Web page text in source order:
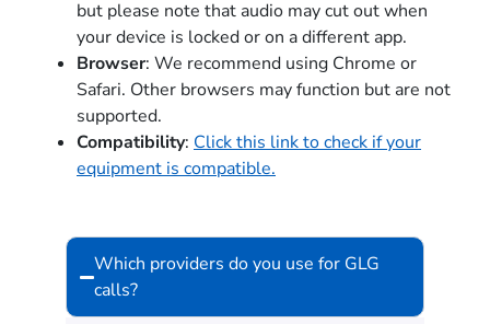
but please note that audio maycut out when
your device is locked or on a different app.
Browser: We recommend using Chrome or
Safari. Other browsers may function but are not
supported.
Compatibility: Click this link to check if your
equipment is compatible.
Which providers do you use for GLG
calls?